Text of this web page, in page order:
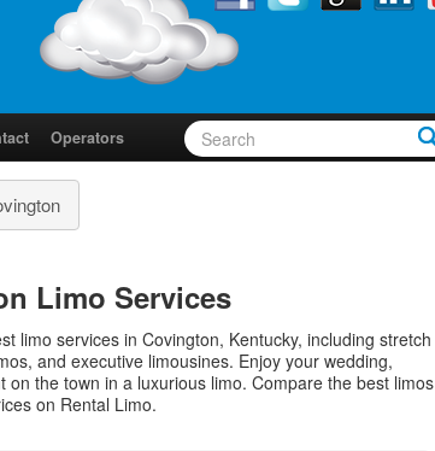
Operators
Limo Services
limo services in Covington, Kentucky, including stretch
and executive limousines. Enjoy your wedding,
on the town in a luxurious limo. Compare the best limos
on Rental Limo.